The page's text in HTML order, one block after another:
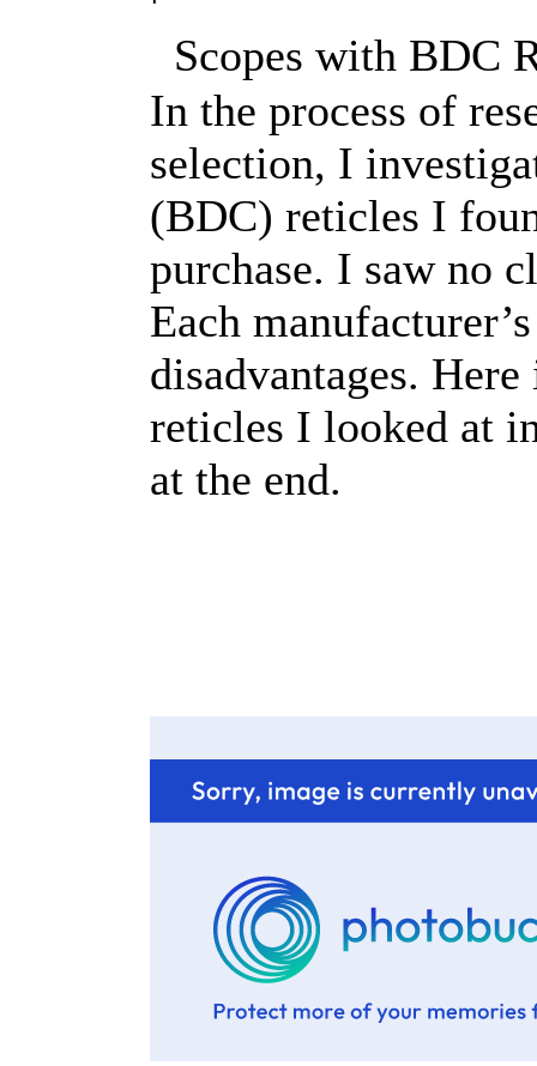
Scopes with BDC
In the process of
selection, I
(BDC) reticles I
purchase. I saw no
Each
disadvantages.
reticles I looked at
at the end.